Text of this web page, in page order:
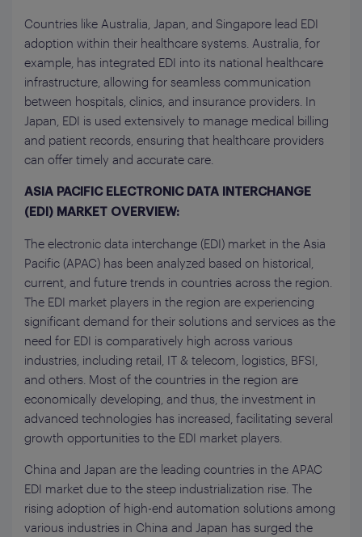
Countries like Australia, Japan, and Singapore lead EDI
adoption within their healthcare systems. Australia, for
example, has integrated EDI into its national healthcare
infrastructure, allowing for seamless communication
between hospitals, clinics, and insurance providers. In
Japan, EDI is used extensively to manage medical billing
and patient records, ensuring that healthcare providers
can offer timely and accurate care.
ASIA PACIFIC ELECTRONIC DATA INTERCHANGE
(EDI) MARKET OVERVIEW:
The electronic data interchange (EDI) market in the Asia
Pacific (APAC) has been analyzed based on historical,
current, and future trends in countries across the region.
The EDI market players in the region are experiencing
significant demand for their solutions and services as the
need for EDI is comparatively high across various
industries, including retail, IT & telecom, logistics, BFSI,
and others. Most of the countries in the region are
economically developing, and thus, the investment in
advanced technologies has increased, facilitating several
growth opportunities to the EDI market players.
China and Japan are the leading countries in the APAC
EDI market due to the steep industrialization rise. The
rising adoption of high-end automation solutions among
various industries in China and Japan has surged the